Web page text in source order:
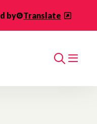
by
Translate
Search